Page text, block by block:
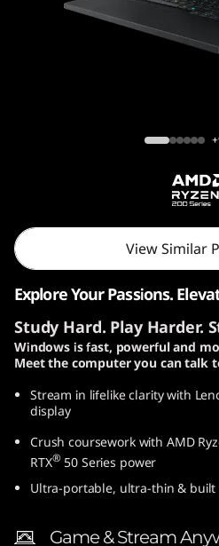
1
0
1
5
Lenovo Legion 5 Gen 10
View Similar
Explore Your Passions.
Study Hard. Play Harder.
Windows is fast, powerful and
Meet the computer you can talk
Stream in lifelike clarity with
display
Crush coursework with AMD
RTX® 50 Series power
Ultra-portable, ultra-thin &
Game & Stream